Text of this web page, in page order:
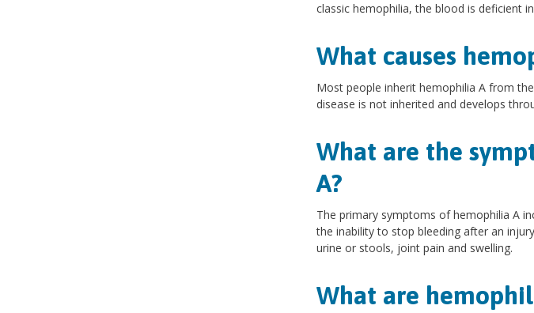
classic hemophilia, the blood is deficient
What causes
Most people inherit hemophilia A from
disease is not inherited and develops
What are the
A?
The primary symptoms of hemophilia A
the inability to stop bleeding after an
urine or stools, joint pain and swelling.
What are